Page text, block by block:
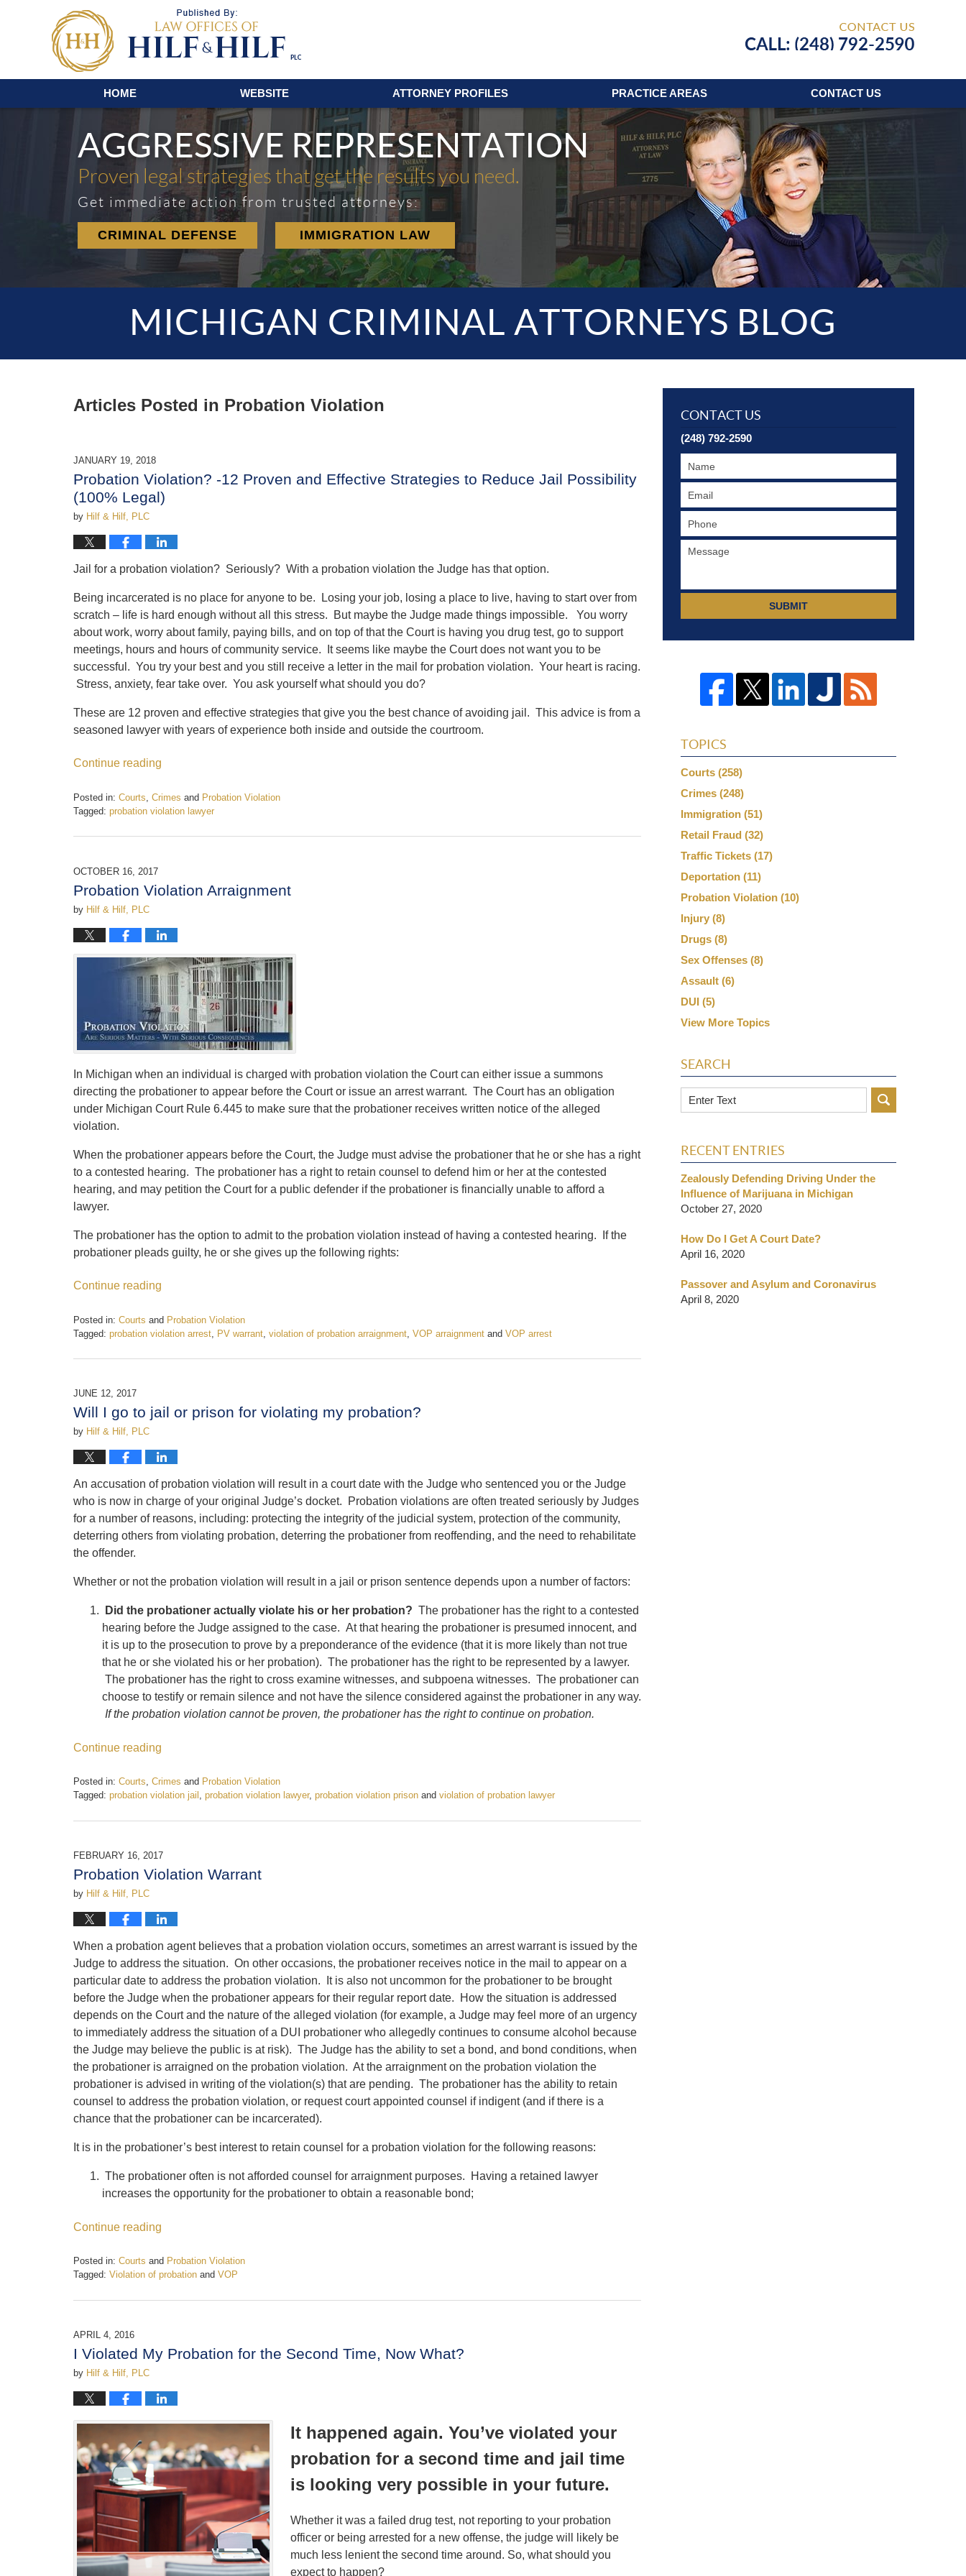
HOME WEBSITE ATTORNEY PROFILES PRACTICE AREAS CONTACT US
AGGRESSIVE REPRESENTATION
Proven legal strategies that get the results you need.
Get immediate action from trusted attorneys:
CRIMINAL DEFENSE IMMIGRATION LAW
MICHIGAN CRIMINAL ATTORNEYS BLOG
Articles Posted in Probation Violation
JANUARY 19, 2018
Probation Violation? -12 Proven and Effective Strategies to Reduce Jail Possibility
(100% Legal)
by Hilf & Hilf, PLC
Jail for a probation violation? Seriously? With a probation violation the Judge has that option.
Being incarcerated is no place for anyone to be. Losing your job, losing a place to live, having to start over from
scratch – life is hard enough without all this stress. But maybe the Judge made things impossible. You worry
about work, worry about family, paying bills, and on top of that the Court is having you drug test, go to support
meetings, hours and hours of community service. It seems like maybe the Court does not want you to be
successful. You try your best and you still receive a letter in the mail for probation violation. Your heart is racing.
Stress, anxiety, fear take over. You ask yourself what should you do?
These are 12 proven and effective strategies that give you the best chance of avoiding jail. This advice is from a
seasoned lawyer with years of experience both inside and outside the courtroom.
Continue reading
Posted in: Courts Crimes and Probation Violation
Tagged: probation violation lawyer
January
11:17
am
OCTOBER 16, 2017
Probation Violation Arraignment
by Hilf & Hilf, PLC
In Michigan when an individual is charged with probation violation the Court can either issue a summons
directing the probationer to appear before the Court or issue an arrest warrant. The Court has an obligation
under Michigan Court Rule 6.445 to make sure that the probationer receives written notice of the alleged
violation.
When the probationer appears before the Court, the Judge must advise the probationer that he or she has a right
to a contested hearing. The probationer has a right to retain counsel to defend him or her at the contested
hearing, and may petition the Court for a public defender if the probationer is financially unable to afford a
lawyer.
The probationer has the option to admit to the probation violation instead of having a contested hearing. If the
probationer pleads guilty, he or she gives up the following rights:
Continue reading
Posted in: Courts and Probation Violation
Tagged: probation violation arrest PV warrant violation of probation arraignment VOP arraignment and VOP arrest
October
2017
pm
JUNE 12, 2017
Will I go to jail or prison for violating my probation?
by Hilf & Hilf, PLC
An accusation of probation violation will result in a court date with the Judge who sentenced you or the Judge
who is now in charge of your original Judge’s docket. Probation violations are often treated seriously by Judges
for a number of reasons, including: protecting the integrity of the judicial system, protection of the community,
deterring others from violating probation, deterring the probationer from reoffending, and the need to rehabilitate
the offender.
Whether or not the probation violation will result in a jail or prison sentence depends upon a number of factors:
Did the probationer actually violate his or her probation? The probationer has the right to a contested
hearing before the Judge assigned to the case. At that hearing the probationer is presumed innocent, and
it is up to the prosecution to prove by a preponderance of the evidence (that it is more likely than not true
that he or she violated his or her probation). The probationer has the right to be represented by a lawyer.
The probationer has the right to cross examine witnesses, and subpoena witnesses. The probationer can
choose to testify or remain silence and not have the silence considered against the probationer in any way.
If the probation violation cannot be proven, the probationer has the right to continue on probation.
Continue reading
Posted in: Courts, Crimes and Probation Violation
Tagged: probation violation jail , probation violation lawyer, probation violation prison and violation of probation lawyer
June
2017
am
FEBRUARY 16, 2017
Probation Violation Warrant
by Hilf & Hilf, PLC
When a probation agent believes that a probation violation occurs, sometimes an arrest warrant is issued by the
Judge to address the situation. On other occasions, the probationer receives notice in the mail to appear on a
particular date to address the probation violation. It is also not uncommon for the probationer to be brought
before the Judge when the probationer appears for their regular report date. How the situation is addressed
depends on the Court and the nature of the alleged violation (for example, a Judge may feel more of an urgency
to immediately address the situation of a DUI probationer who allegedly continues to consume alcohol because
the Judge may believe the public is at risk). The Judge has the ability to set a bond, and bond conditions, when
the probationer is arraigned on the probation violation. At the arraignment on the probation violation the
probationer is advised in writing of the violation(s) that are pending. The probationer has the ability to retain
counsel to address the probation violation, or request court appointed counsel if indigent (and if there is a
chance that the probationer can be incarcerated).
It is in the probationer’s best interest to retain counsel for a probation violation for the following reasons:
The probationer often is not afforded counsel for arraignment purposes. Having a retained lawyer
increases the opportunity for the probationer to obtain a reasonable bond;
Continue reading
Posted in: Courts and Probation Violation
Tagged: Violation of probation and VOP
February
2017
pm
APRIL 4, 2016
I Violated My Probation for the Second Time, Now What?
by Hilf & Hilf, PLC
It happened again. You’ve violated your
probation for a second time and jail time
is looking very possible in your future.
Whether it was a failed drug test, not reporting to your probation
officer or being arrested for a new offense, the judge will likely be
much less lenient the second time around. So, what should you
expect to happen?
CONTACT US
(248) 792-2590
SUBMIT
TOPICS
Courts (258)
Crimes (248)
Immigration (51)
Retail Fraud (32)
Traffic Tickets (17)
Deportation (11)
Probation Violation (10)
Injury (8)
Drugs (8)
Sex Offenses (8)
Assault (6)
DUI (5)
View More Topics
SEARCH
Search
RECENT ENTRIES
Zealously Defending Driving Under the
Influence of Marijuana in Michigan
October 27, 2020
How Do I Get A Court Date?
April 16, 2020
Passover and Asylum and Coronavirus
April 8, 2020